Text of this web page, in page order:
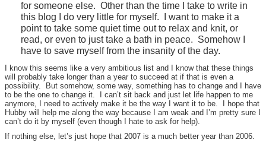
for someone else. Other than the time I take to write in
this blog I do very little for myself. I want to make it a
point to take some quiet time out to relax and knit, or
read, or even to just take a bath in peace. Somehow I
have to save myself from the insanity of the day.
I know this seems like a very ambitious list and I know that these things
will probably take longer than a year to succeed at if that is even a
possibility. But somehow, some way, something has to change and I have
to be the one to change it. I can’t sit back and just let life happen to me
anymore, I need to actively make it be the way I want it to be. I hope that
Hubby will help me along the way because I am weak and I’m pretty sure I
can’t do it by myself (even though I hate to ask for help).
If nothing else, let’s just hope that 2007 is a much better year than 2006.